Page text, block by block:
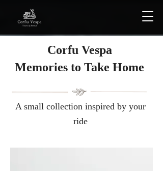
Corfu Vespa
Μemories to Take Home
A small collection inspired by your
ride